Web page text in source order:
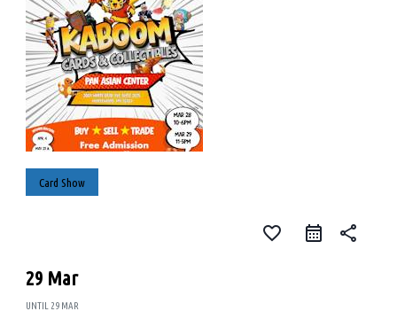
Card Show
favorite_border share
29 Mar
UNTIL 29 MAR